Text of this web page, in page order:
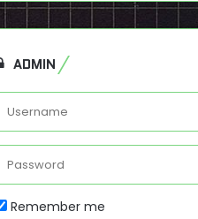
ADMIN
Remember me